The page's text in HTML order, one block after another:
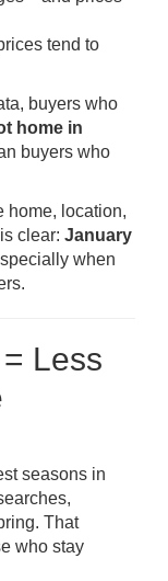
tend to
buyers who
home in
buyers who
home, location,
clear: January
when
Less
seasons in
That
who stay